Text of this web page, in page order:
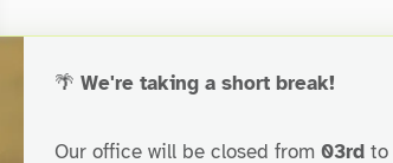
🌴 We're taking a short break!
Our office will be closed from 03rdto